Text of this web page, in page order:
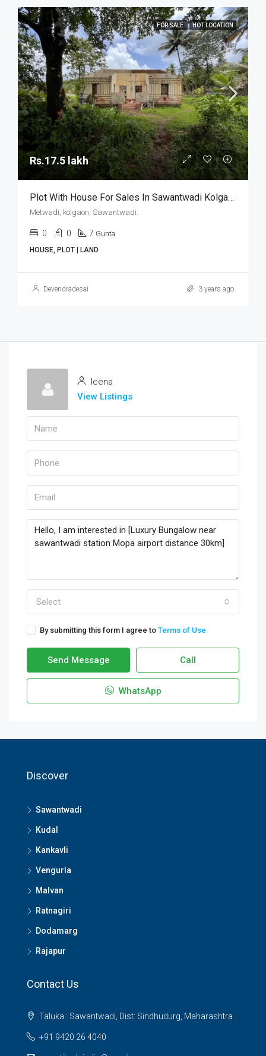
FOR SALE HOT LOCATION
Rs.17.5 lakh
Plot With House For Sales In Sawantwadi Kolgaon
Metwadi, kolgaon, Sawantwadi.
0 0 7 Gunta
HOUSE, PLOT | LAND
Devendradesai 3 years ago
leena
View Listings
Select
By submitting this form I agree to Terms of Use
Send Message Call
WhatsApp
Discover
Sawantwadi
Kudal
Kankavli
Vengurla
Malvan
Ratnagiri
Dodamarg
Rajapur
Contact Us
Taluka : Sawantwadi, Dist: Sindhudurg, Maharashtra
+91 9420 26 4040